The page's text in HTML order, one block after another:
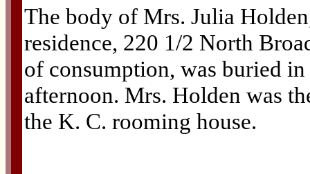
The body of Mrs. Julia
residence, 220 1/2 North
of consumption, was buried
afternoon. Mrs. Holden was
the K. C. rooming house.